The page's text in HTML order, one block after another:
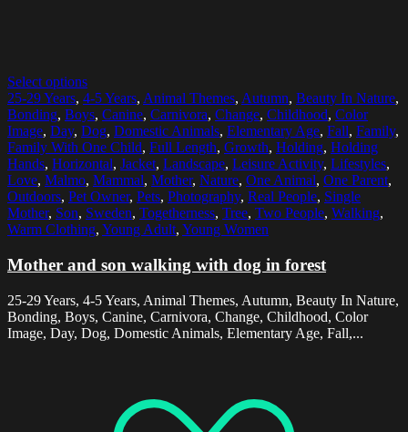
Select options
25-29 Years, 4-5 Years, Animal Themes, Autumn, Beauty In Nature,
Bonding, Boys, Canine, Carnivora, Change, Childhood, Color
Image, Day, Dog, Domestic Animals, Elementary Age, Fall, Family,
Family With One Child, Full Length, Growth, Holding, Holding
Hands, Horizontal, Jacket, Landscape, Leisure Activity, Lifestyles,
Love, Malmo, Mammal, Mother, Nature, One Animal, One Parent,
Outdoors, Pet Owner, Pets, Photography, Real People, Single
Mother, Son, Sweden, Togetherness, Tree, Two People, Walking,
Warm Clothing, Young Adult, Young Women
Mother and son walking with dog in forest
25-29 Years, 4-5 Years, Animal Themes, Autumn, Beauty In Nature,
Bonding, Boys, Canine, Carnivora, Change, Childhood, Color
Image, Day, Dog, Domestic Animals, Elementary Age, Fall,...